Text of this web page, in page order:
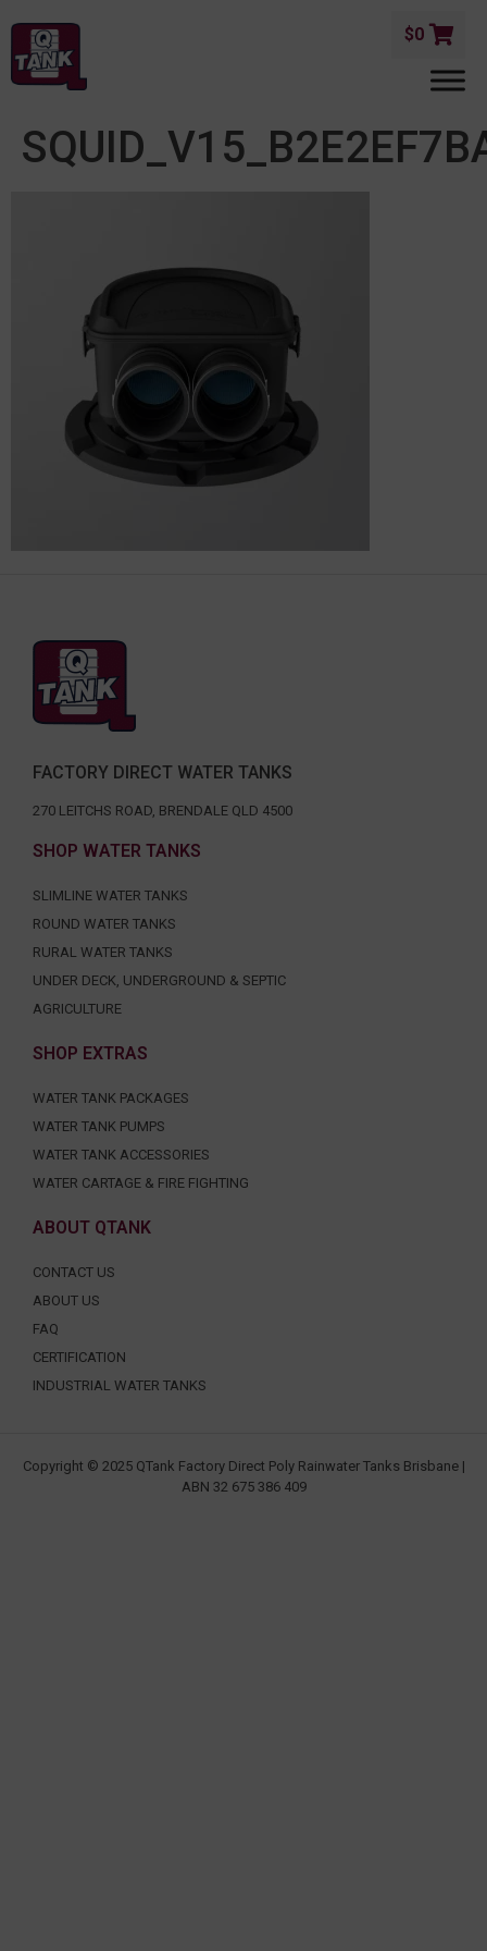
$0
FACTORY DIRECT WATER TANKS
270 LEITCHS ROAD, BRENDALE QLD 4500
SHOP WATER TANKS
SLIMLINE WATER TANKS
ROUND WATER TANKS
RURAL WATER TANKS
UNDER DECK, UNDERGROUND & SEPTIC
AGRICULTURE
SHOP EXTRAS
WATER TANK PACKAGES
WATER TANK PUMPS
WATER TANK ACCESSORIES
WATER CARTAGE & FIRE FIGHTING
ABOUT QTANK
CONTACT US
ABOUT US
FAQ
CERTIFICATION
INDUSTRIAL WATER TANKS
Copyright © 2025 QTank Factory Direct Poly Rainwater Tanks Brisbane |
ABN 32 675 386 409